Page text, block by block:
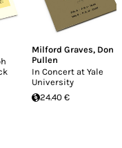
Milford Graves, Don
Pullen
In Concert at Yale
University
24.40 €